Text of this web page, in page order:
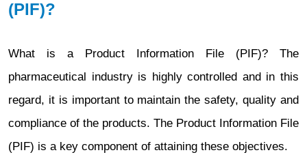
(PIF)?
What is a Product Information File (PIF)? The
pharmaceutical industry is highly controlled and in this
regard, it is important to maintain the safety, quality and
compliance of the products. The Product Information File
(PIF) is a key component of attaining these objectives.